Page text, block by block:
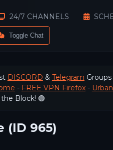
24/7 CHANNELS
Toggle Chat
DISCORD & Telegram
- FREE VPN Firefox-
Block! 🟢
(ID 965)